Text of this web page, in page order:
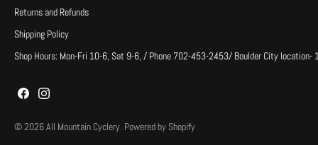
Returns and Refunds
Shipping Policy
Shop Hours: Mon-Fri 10-6, Sat 9-6, / Phone 702-453-2453/ Boulder City
© 2026All Mountain Cyclery. Powered by Shopify